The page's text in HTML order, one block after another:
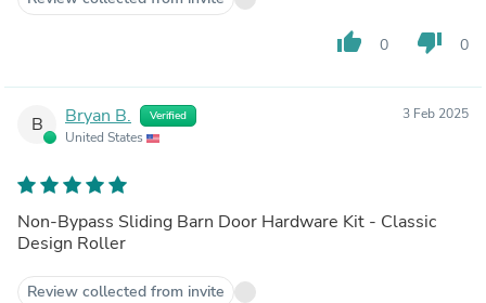
thumb_up 0 thumb_down 0
B Bryan B. Verified
United States
3 Feb 2025
Non-Bypass Sliding Barn Door Hardware Kit - Classic
Design Roller
Review collected from invite